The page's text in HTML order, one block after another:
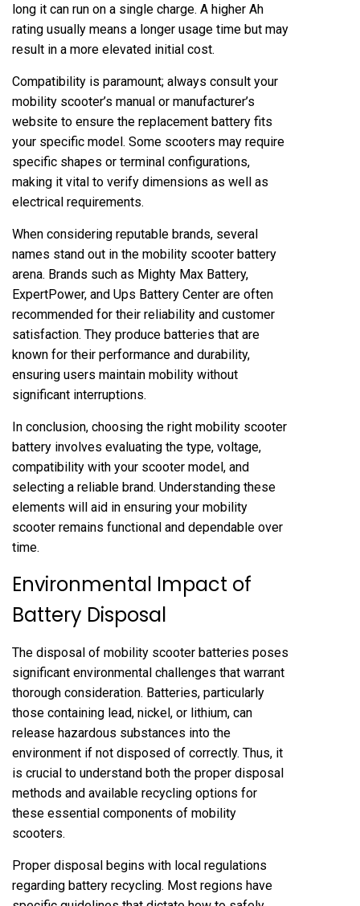
long it can run on a single charge. A higher Ah
rating usually means a longer usage time but may
result in a more elevated initial cost.
Compatibility is paramount; always consult your
mobility scooter’s manual or manufacturer’s
website to ensure the replacement battery fits
your specific model. Some scooters may require
specific shapes or terminal configurations,
making it vital to verify dimensions as well as
electrical requirements.
When considering reputable brands, several
names stand out in the mobility scooter battery
arena. Brands such as Mighty Max Battery,
ExpertPower, and Ups Battery Center are often
recommended for their reliability and customer
satisfaction. They produce batteries that are
known for their performance and durability,
ensuring users maintain mobility without
significant interruptions.
In conclusion, choosing the right mobility scooter
battery involves evaluating the type, voltage,
compatibility with your scooter model, and
selecting a reliable brand. Understanding these
elements will aid in ensuring your mobility
scooter remains functional and dependable over
time.
Environmental Impact of
Battery Disposal
The disposal of mobility scooter batteries poses
significant environmental challenges that warrant
thorough consideration. Batteries, particularly
those containing lead, nickel, or lithium, can
release hazardous substances into the
environment if not disposed of correctly. Thus, it
is crucial to understand both the proper disposal
methods and available recycling options for
these essential components of mobility
scooters.
Proper disposal begins with local regulations
regarding battery recycling. Most regions have